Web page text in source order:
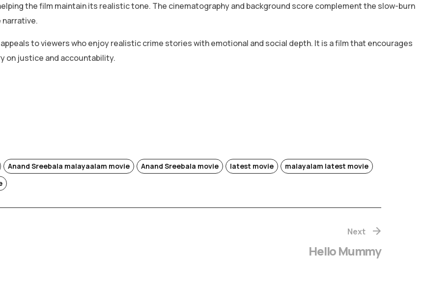
the film maintain its realistic tone. The cinematography and background score complement the slow-burn
to viewers who enjoy realistic crime stories with emotional and social depth. It is a film that encourages
on justice and accountability.
Anand Sreebala malayaalam movie Anand Sreebala movie latest movie
malayalam latest movie
Next
Hello Mummy